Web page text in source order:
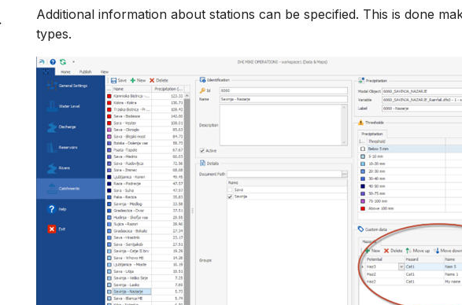
Additional information about stations can be specified. This is done
types.